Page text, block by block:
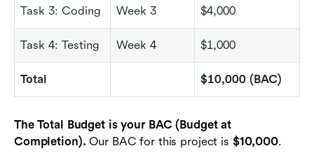
Task 3: Coding Week 3 $4,000
Task 4: Testing Week 4 $1,000
Total $10,000 (BAC)
The Total Budget is your BAC (Budget at
Completion). Our BAC for this project is $10,000.